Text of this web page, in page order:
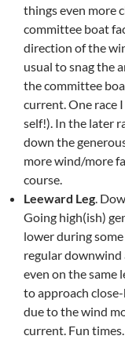
things even more
committee boat
direction of the
usual to snag the
the committee
current. One race
self!). In the later
down the
more wind/more
course.
Leeward Leg.
Going high(ish)
lower during
regular downwind
even on the same
to approach
due to the wind
current. Fun times.